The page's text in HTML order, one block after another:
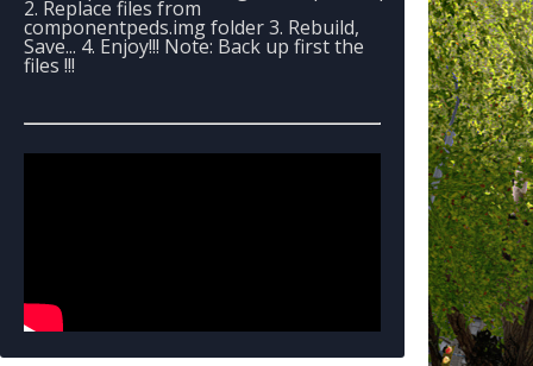
2. Replace files from
componentpeds.img folder 3. Rebuild,
Save... 4. Enjoy!!! Note: Back up first the
files !!!